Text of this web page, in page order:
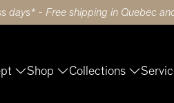
days* - Free shipping in Quebec
Shop Collections